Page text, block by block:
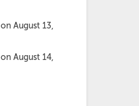
on August 13,
on August 14,